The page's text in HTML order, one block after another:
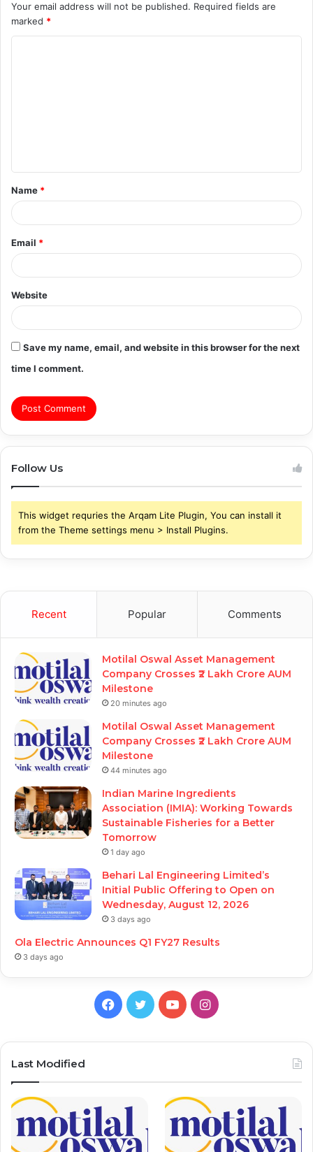
Your email address will not be published. Required fields are
marked *
t
*
Name *
Email *
Website
Save my name, email, and website in this browser for the next
time I comment.
Follow Us
This widget requries the Arqam Lite Plugin, You can install it
from the Theme settings menu > Install Plugins.
Recent Popular Comments
Motilal Oswal Asset Management
Company Crosses ₹2 Lakh Crore AUM
Milestone
20 minutes ago
Motilal Oswal Asset Management
Company Crosses ₹2 Lakh Crore AUM
Milestone
44 minutes ago
Indian Marine Ingredients
Association (IMIA): Working Towards
Sustainable Fisheries for a Better
Tomorrow
1 day ago
Behari Lal Engineering Limited’s
Initial Public Offering to Open on
Wednesday, August 12, 2026
3 days ago
Ola Electric Announces Q1 FY27 Results
3 days ago
Facebook
TwitterYouTubeInstagram
Last Modified